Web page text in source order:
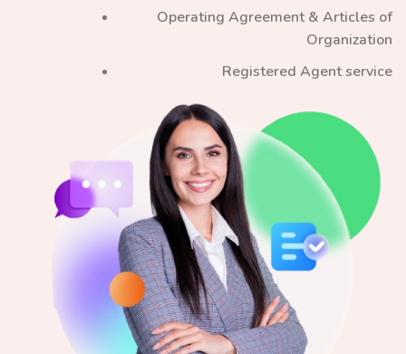
Operating Agreement & Articles of
Organization
Registered Agent service